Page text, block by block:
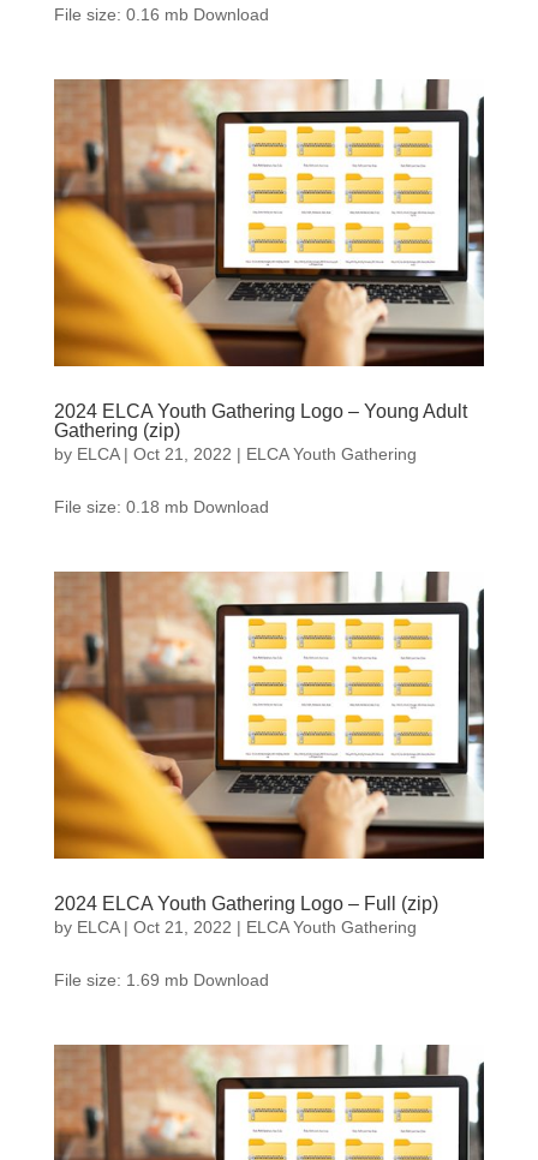
File size: 0.16 mb Download
2024 ELCA Youth Gathering Logo – Young Adult
Gathering (zip)
by ELCA| Oct 21, 2022 | ELCA Youth Gathering
File size: 0.18 mb Download
2024 ELCA Youth Gathering Logo – Full (zip)
by ELCA| Oct 21, 2022 | ELCA Youth Gathering
File size: 1.69 mb Download